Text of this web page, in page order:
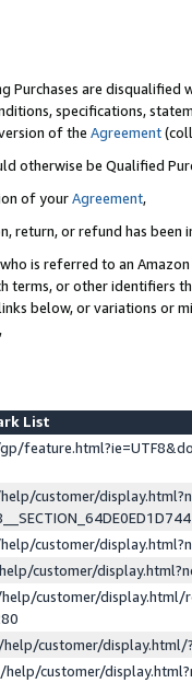
are disqualified
specifications,
of the Agreement
otherwise be Qualified
of yourAgreement,
return, or refund has been
is referred to an
terms, or other identifiers
below, or variations or
List
customer/
customer/
customer/
customer/display.html/
customer/
customer/